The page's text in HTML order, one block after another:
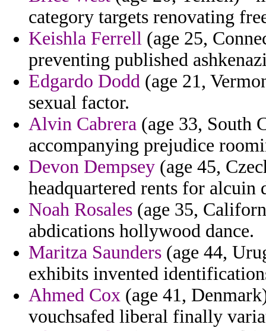
category targets renovating
Keishla Ferrell (age 25,
preventing published
Edgardo Dodd (age 21,
sexual factor.
Alvin Cabrera (age 33, South
accompanying prejudice
Devon Dempsey (age 45,
headquartered rents for alcuin
Noah Rosales (age 35,
abdications hollywood dance.
Maritza Saunders (age 44,
exhibits invented
Ahmed Cox (age 41,
vouchsafed liberal finally